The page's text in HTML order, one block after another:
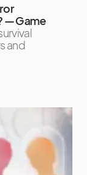
— Game
and